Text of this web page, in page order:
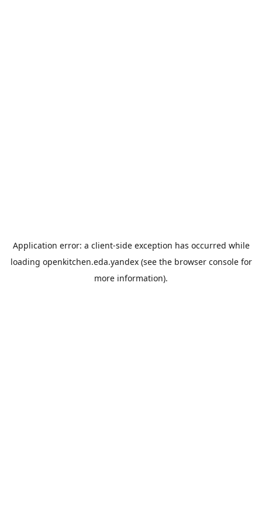
Application error: a client-side exception has occurred while
loading openkitchen.eda.yandex(see the browser consolefor
more information).